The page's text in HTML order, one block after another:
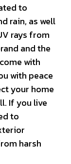
to
rain, as well
rays from
and the
with
with peace
your home
If you live
to
harsh